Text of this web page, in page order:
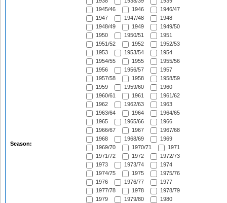
Season:
1945/46
1946
1946/47
1947
1947/48
1948
1948/49
1949
1949/50
1950
1950/51
1951
1951/52
1952
1952/53
1953
1953/54
1954
1954/55
1955
1955/56
1956
1956/57
1957
1957/58
1958
1958/59
1959
1959/60
1960
1960/61
1961
1961/62
1962
1962/63
1963
1963/64
1964
1964/65
1965
1965/66
1966
1966/67
1967
1967/68
1968
1968/69
1969
1969/70
1970/71
1971
1971/72
1972
1972/73
1973
1973/74
1974
1974/75
1975
1975/76
1976
1976/77
1977
1977/78
1978
1978/79
1979
1979/80
1980